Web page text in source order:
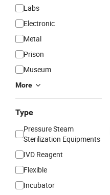
Labs
Electronic
Metal
Prison
Museum
More
Type
Pressure Steam
Sterilization Equipments
IVD Reagent
Flexible
Incubator